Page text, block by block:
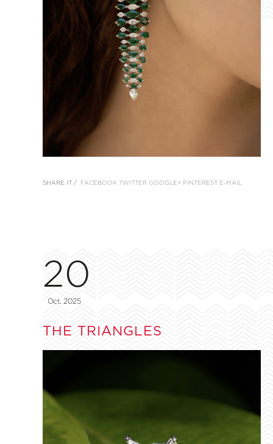
SHARE IT / FACEBOOK TWITTER GOOGLE+ PINTEREST E-MAIL
20
Oct, 2025
THE TRIANGLES